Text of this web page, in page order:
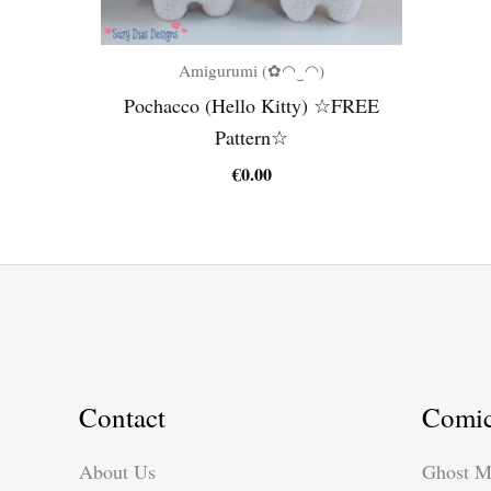
Amigurumi (✿◠‿◠)
Pochacco (Hello Kitty) ☆FREE
Pattern☆
€0.00
Contact
About Us
Ghost